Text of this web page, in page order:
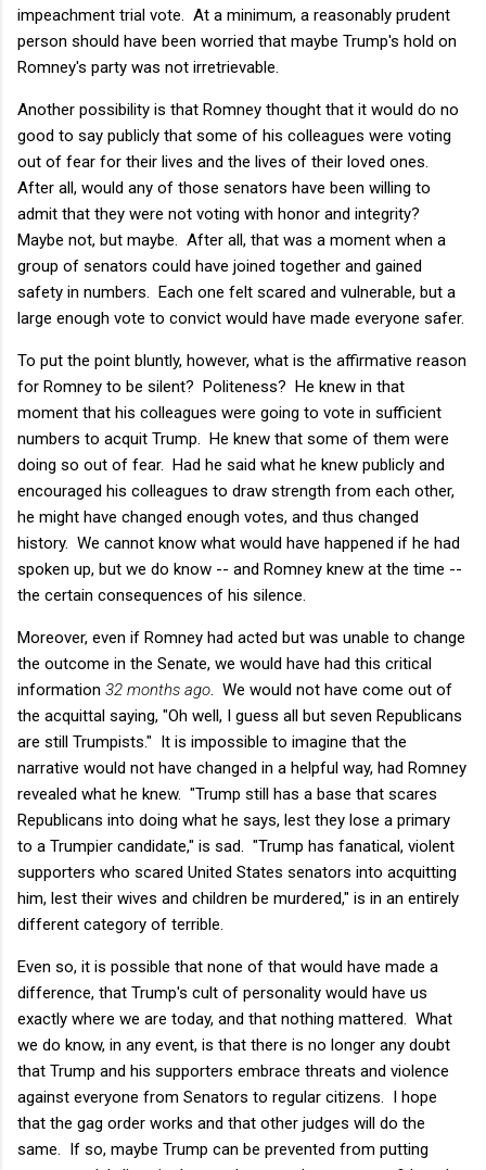
impeachment trial vote. At a minimum, a reasonably prudent
person should have been worried that maybe Trump's hold on
Romney's party was not irretrievable.
Another possibility is that Romney thought that it would do no
good to say publicly that some of his colleagues were voting
out of fear for their lives and the lives of their loved ones.
After all, would any of those senators have been willing to
admit that they were not voting with honor and integrity?
Maybe not, but maybe. After all, that was a moment when a
group of senators could have joined together and gained
safety in numbers. Each one felt scared and vulnerable, but a
large enough vote to convict would have made everyone safer.
To put the point bluntly, however, what is the affirmative reason
for Romney to be silent? Politeness? He knew in that
moment that his colleagues were going to vote in sufficient
numbers to acquit Trump. He knew that some of them were
doing so out of fear. Had he said what he knew publicly and
encouraged his colleagues to draw strength from each other,
he might have changed enough votes, and thus changed
history. We cannot know what would have happened if he had
spoken up, but we do know -- and Romney knew at the time --
the certain consequences of his silence.
Moreover, even if Romney had acted but was unable to change
the outcome in the Senate, we would have had this critical
information 32 months ago . We would not have come out of
the acquittal saying, "Oh well, I guess all but seven Republicans
are still Trumpists." It is impossible to imagine that the
narrative would not have changed in a helpful way, had Romney
revealed what he knew. "Trump still has a base that scares
Republicans into doing what he says, lest they lose a primary
to a Trumpier candidate," is sad. "Trump has fanatical, violent
supporters who scared United States senators into acquitting
him, lest their wives and children be murdered," is in an entirely
different category of terrible.
Even so, it is possible that none of that would have made a
difference, that Trump's cult of personality would have us
exactly where we are today, and that nothing mattered. What
we do know, in any event, is that there is no longer any doubt
that Trump and his supporters embrace threats and violence
against everyone from Senators to regular citizens. I hope
that the gag order works and that other judges will do the
same. If so, maybe Trump can be prevented from putting